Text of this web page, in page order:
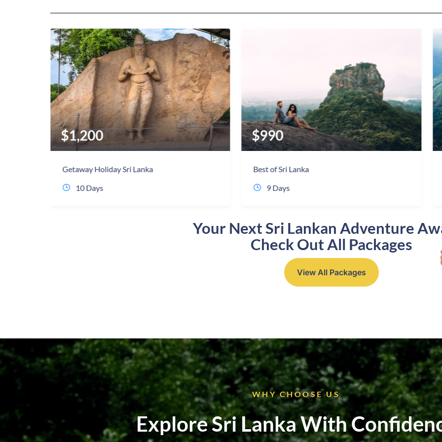
$990
Best of Sri Lanka
9 Days
$720
Sri lanka most Popular Tour
9 Days
Your Next Sri Lankan Adventure
Check Out All Packages
View All Packages
WHY CHOOSE US
Explore Sri Lanka With